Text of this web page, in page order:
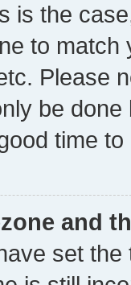
is the
to
Please
be
time to
and
set